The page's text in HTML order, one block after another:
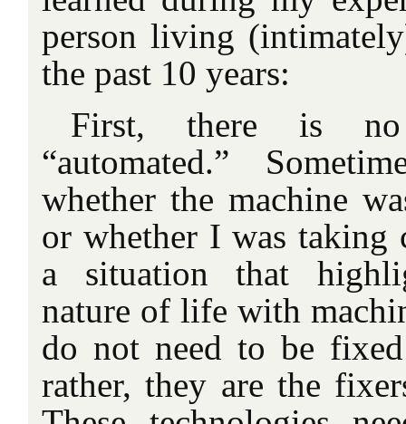
person living
the past 10 years:
First, there is
“automated.”
whether the machine
or whether I was taking
a situation that
nature of life with
do not need to be
rather, they are the